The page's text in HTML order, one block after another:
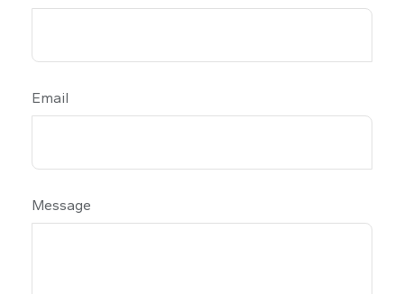
Email
Message